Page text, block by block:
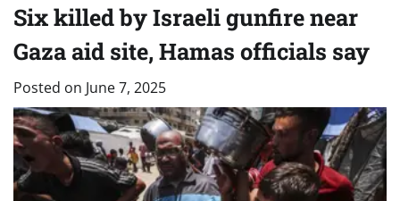
Six killed by Israeli gunfire near
Gaza aid site, Hamas officials say
Posted on June 7, 2025